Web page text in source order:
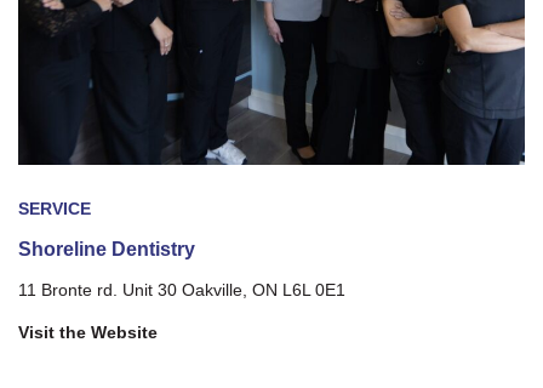
SERVICE
Shoreline Dentistry
11 Bronte rd. Unit 30 Oakville, ON L6L 0E1
Visit the Website